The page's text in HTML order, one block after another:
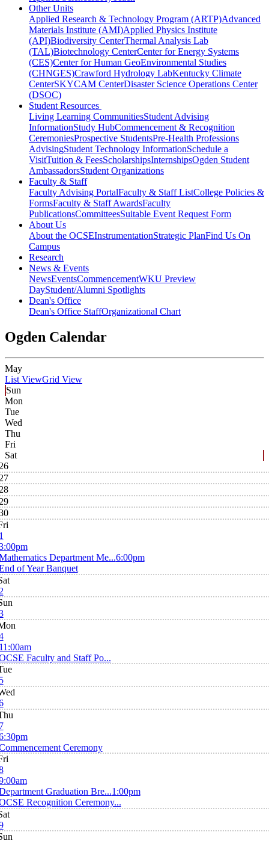
Other Units
Applied Research & Technology Program (ARTP)Advanced
Materials Institute (AMI)Applied Physics Institute
(API)Biodiversity CenterThermal Analysis Lab
(TAL)Biotechnology CenterCenter for Energy Systems
(CES)Center for Human GeoEnvironmental Studies
(CHNGES)Crawford Hydrology LabKentucky Climate
CenterSKYCAM CenterDisaster Science Operations Center
(DSOC)
Student Resources
Living Learning CommunitiesStudent Advising
InformationStudy HubCommencement & Recognition
CeremoniesProspective StudentsPre-Health Professions
AdvisingStudent Technology InformationSchedule a
VisitTuition & FeesScholarshipsInternshipsOgden Student
AmbassadorsStudent Organizations
Faculty & Staff
Faculty Advising PortalFaculty & Staff ListCollege Policies &
FormsFaculty & Staff AwardsFaculty
PublicationsCommitteesSuitable Event Request Form
About Us
About the OCSEInstrumentationStrategic PlanFind Us On
Campus
Research
News & Events
NewsEventsCommencementWKU Preview
DayStudent/Alumni Spotlights
Dean's Office
Dean's Office StaffOrganizational Chart
Ogden Calendar
May
List ViewGrid View
Sun
Mon
Tue
Wed
Thu
Fri
Sat
Department Me...6:00pm
of Year Banquet
Faculty and Staff Po...
Ceremony
Graduation Bre...1:00pm
Recognition Ceremony...